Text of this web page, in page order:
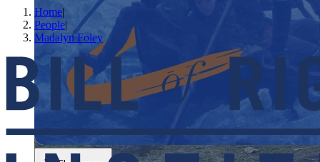
Home|
People|
Madalyn Foley